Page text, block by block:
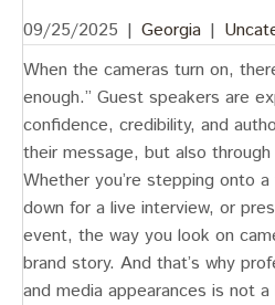
09/25/2025 | Georgia |
When the cameras turn on,
enough.” Guest speakers are
confidence, credibility, and
their message, but also
Whether you’re stepping onto
down for a live interview, or
event, the way you look on
brand story. And that’s why
and media appearances is not a